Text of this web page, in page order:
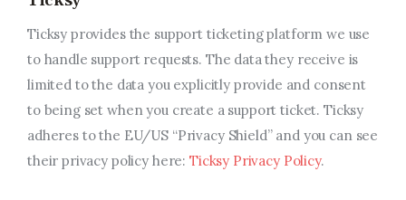
Ticksy provides the support ticketing platform we use
to handle support requests. The data they receive is
limited to the data you explicitly provide and consent
to being set when you create a support ticket. Ticksy
adheres to the EU/US “Privacy Shield” and you can see
their privacy policy here: Ticksy Privacy Policy.